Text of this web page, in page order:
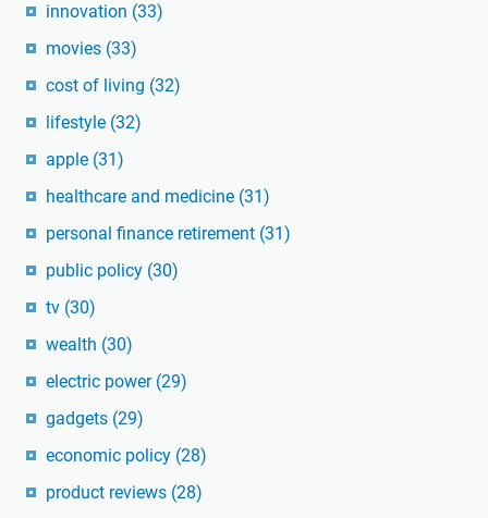
innovation (33)
movies (33)
cost of living (32)
lifestyle (32)
apple (31)
healthcare and medicine (31)
personal finance retirement (31)
public policy (30)
tv (30)
wealth (30)
electric power (29)
gadgets (29)
economic policy (28)
product reviews (28)